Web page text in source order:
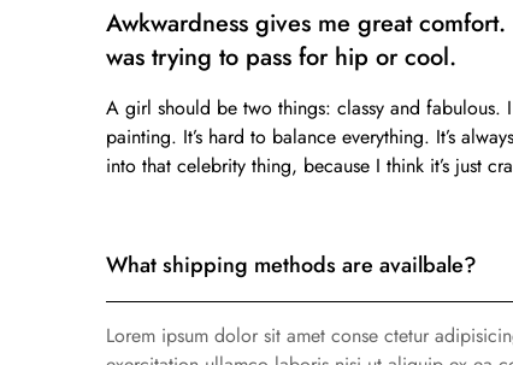
Awkwardness gives me great
was trying to pass for hip or cool.
A girl should be two things: classy and fabulous.
painting. It’s hard to balance everything. It’s
into that celebrity thing, because I think it’s just
What shipping methods are availbale?
Lorem ipsum dolor sit amet conse ctetur